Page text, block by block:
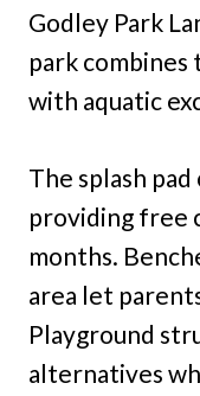
Godley Park
park
with aquatic
The splash
providing free
months.
area let
Playground
alternatives